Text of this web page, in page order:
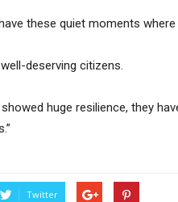
these quiet moments where
deserving citizens.
huge resilience, they
Twitter